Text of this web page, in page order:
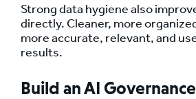
Strong data hygiene also
directly. Cleaner, more
more accurate, relevant, and
results.
Build an AI